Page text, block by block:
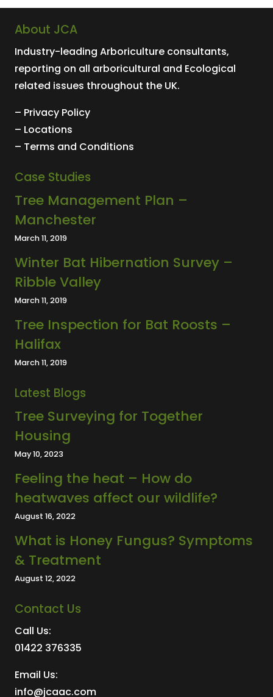
About JCA
Industry-leading Arboriculture consultants,
reporting on all arboricultural and Ecological
related issues throughout the UK.
– Privacy Policy
– Locations
– Terms and Conditions
Case Studies
Tree Management Plan –
Manchester
March 11, 2019
Winter Bat Hibernation Survey –
Ribble Valley
March 11, 2019
Tree Inspection for Bat Roosts –
Halifax
March 11, 2019
Latest Blogs
Tree Surveying for Together
Housing
May 10, 2023
Feeling the heat – How do
heatwaves affect our wildlife?
August 16, 2022
What is Honey Fungus? Symptoms
& Treatment
August 12, 2022
Contact Us
Call Us:
01422 376335
Email Us:
info@jcaac.com